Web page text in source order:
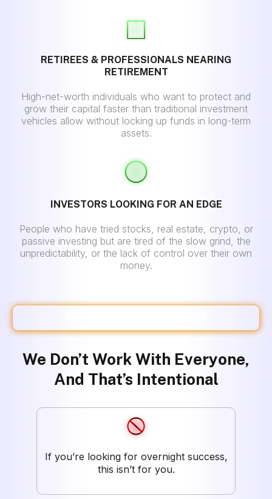
RETIREES & PROFESSIONALS NEARING
RETIREMENT
High-net-worth individuals who want to protect and
grow their capital faster than traditional investment
vehicles allow without locking up funds in long-term
assets.
INVESTORS LOOKING FOR AN EDGE
People who have tried stocks, real estate, crypto, or
passive investing but are tired of the slow grind, the
unpredictability, or the lack of control over their own
money.
We Don’t Work With Everyone,
And That’s Intentional
If you’re looking for overnight success,
this isn’t for you.